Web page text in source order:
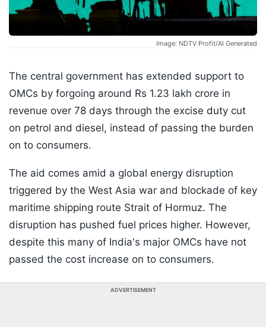
Image: NDTV Profit/AI Generated
The central government has extended support to
OMCs by forgoing around Rs 1.23 lakh crore in
revenue over 78 days through the excise duty cut
on petrol and diesel, instead of passing the burden
on to consumers.
The aid comes amid a global energy disruption
triggered by the West Asia war and blockade of key
maritime shipping route Strait of Hormuz. The
disruption has pushed fuel prices higher. However,
despite this many of India's major OMCs have not
passed the cost increase on to consumers.
ADVERTISEMENT